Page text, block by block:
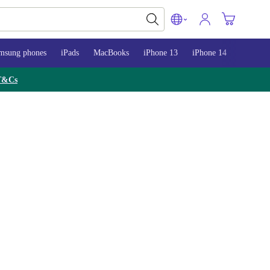
phones iPads MacBooks iPhone 13 iPhone 14